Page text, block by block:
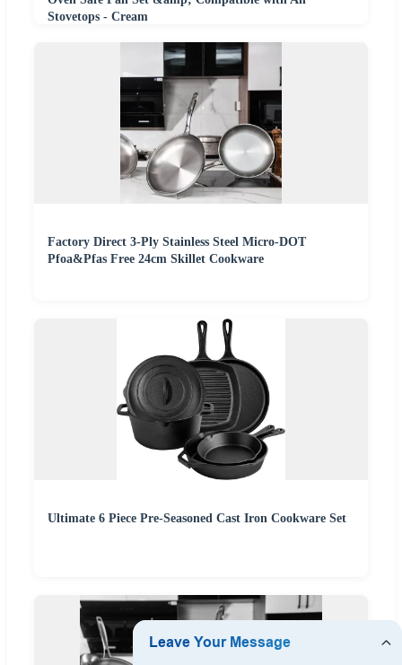
Stovetops - Cream
Factory Direct 3-Ply Stainless Steel Micro-DOT
Pfoa&Pfas Free 24cm Skillet Cookware
Ultimate 6 Piece Pre-Seasoned Cast Iron Cookware Set